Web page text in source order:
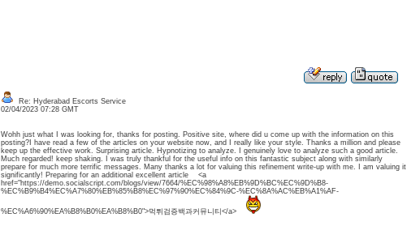
Re: Hyderabad Escorts Service
02/04/2023 07:28 GMT
Wohh just what I was looking for, thanks for posting. Positive site, where did u come up with the information on this
posting?I have read a few of the articles on your website now, and I really like your style. Thanks a million and please
keep up the effective work. Surprising article. Hypnotizing to analyze. I genuinely love to analyze such a good article.
Much regarded! keep shaking. I was truly thankful for the useful info on this fantastic subject along with similarly
prepare for much more terrific messages. Many thanks a lot for valuing this refinement write-up with me. I am valuing it
significantly! Preparing for an additional excellent article <a
href="https://demo.socialscript.com/blogs/view/7664/%EC%98%A8%EB%9D%BC%EC%9D%B8-
%EC%B9%B4%EC%A7%80%EB%85%B8%EC%97%90%EC%84%9C-%EC%8A%AC%EB%A1%AF-
%EC%A6%90%EA%B8%B0%EA%B8%B0">먹튀검증백과커뮤니티</a>